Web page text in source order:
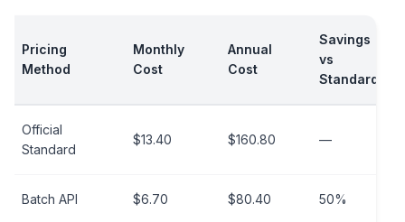
Pricing
Method
Monthly
Cost
Annual
Cost
Savings
vs
Standard
Official
Standard
$13.40 $160.80 —
Batch API $6.70 $80.40 50%